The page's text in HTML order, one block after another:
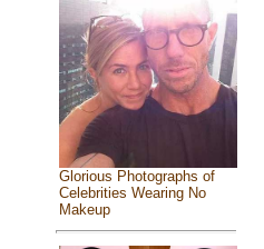
Glorious Photographs of
Celebrities Wearing No
Makeup